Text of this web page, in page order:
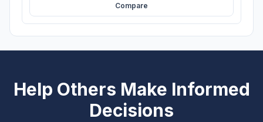
Compare
Help Others Make Informed
Decisions